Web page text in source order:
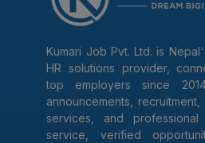
Kumari Job Pvt. Ltd. is
HR solutions provider,
top employers since
announcements,
services, and
service, verified